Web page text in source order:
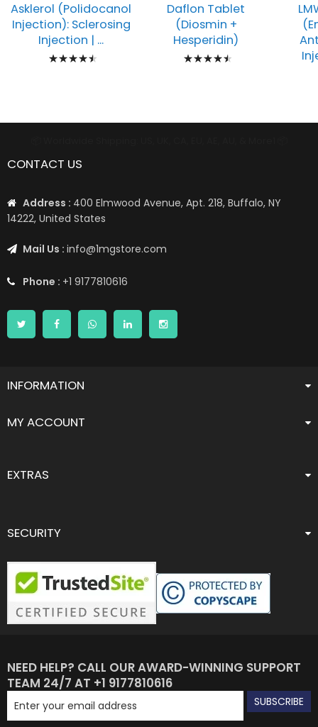
Asklerol (Polidocanol
Injection): Sclerosing
Injection | ...
Rating:
Daflon Tablet
(Diosmin +
Hesperidin)
Rating:
CONTACT US
Address : 400 Elmwood Avenue, Apt. 218, Buffalo, NY
14222, United States
Mail Us : info@1mgstore.com
Phone : +1 9177810616
INFORMATION
MY ACCOUNT
EXTRAS
SECURITY
NEED HELP? CALL OUR AWARD-WINNING SUPPORT
TEAM 24/7 AT +1 9177810616
SUBSCRIBE